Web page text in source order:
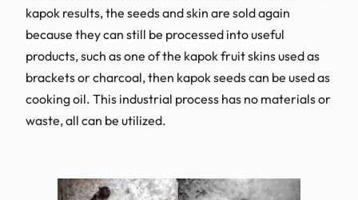
kapok results, the seeds and skin are sold again
because they can still be processed into useful
products, such as one of the kapok fruit skins used as
brackets or charcoal, then kapok seeds can be used as
cooking oil. This industrial process has no materials or
waste, all can be utilized.